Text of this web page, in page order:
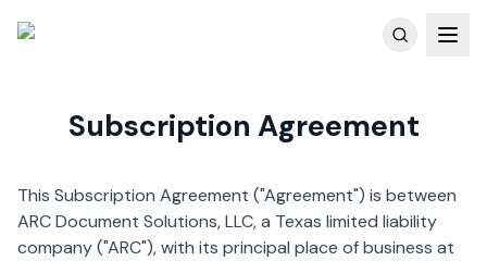
Skip to main content
Subscription Agreement
This Subscription Agreement ("Agreement") is between
ARC Document Solutions, LLC, a Texas limited liability
company ("ARC"), with its principal place of business at